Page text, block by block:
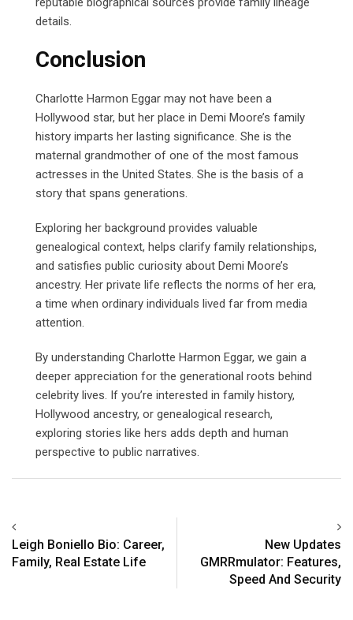
details.
Conclusion
Charlotte Harmon Eggar may not have been a
Hollywood star, but her place in Demi Moore’s family
history imparts her lasting significance. She is the
maternal grandmother of one of the most famous
actresses in the United States. She is the basis of a
story that spans generations.
Exploring her background provides valuable
genealogical context, helps clarify family relationships,
and satisfies public curiosity about Demi Moore’s
ancestry. Her private life reflects the norms of her era,
a time when ordinary individuals lived far from media
attention.
By understanding Charlotte Harmon Eggar, we gain a
deeper appreciation for the generational roots behind
celebrity lives. If you’re interested in family history,
Hollywood ancestry, or genealogical research,
exploring stories like hers adds depth and human
perspective to public narratives.
Leigh Boniello Bio: Career,
Family, Real Estate Life
New Updates
GMRRmulator: Features,
Speed And Security